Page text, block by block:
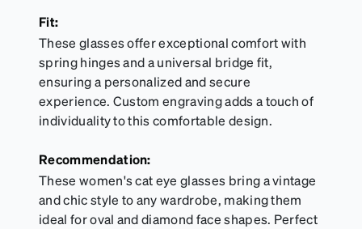
Fit:
These glasses offer exceptional comfort with
spring hinges and a universal bridge fit,
ensuring a personalized and secure
experience. Custom engraving adds a touch of
individuality to this comfortable design.
Recommendation:
These women's cat eye glasses bring a vintage
and chic style to any wardrobe, making them
ideal for oval and diamond face shapes. Perfect